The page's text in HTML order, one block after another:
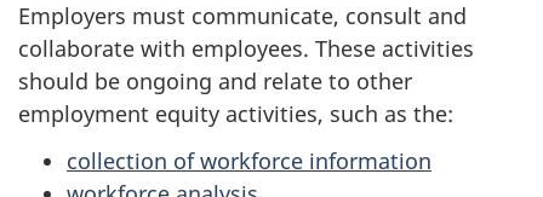
Employers must communicate, consult and
collaborate with employees. These activities
should be ongoing and relate to other
employment equity activities, such as the:
collection of workforce information